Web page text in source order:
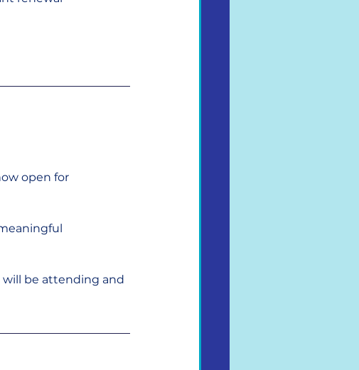
open for
will be attending and